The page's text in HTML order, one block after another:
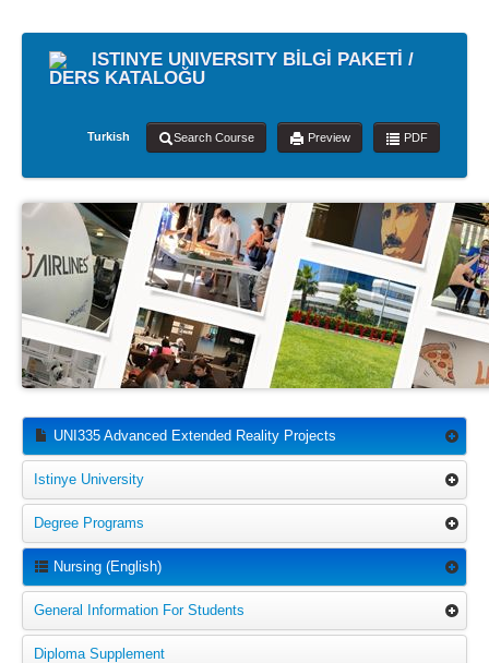
ISTINYE UNIVERSITY BİLGİ PAKETİ /
DERS KATALOĞU
Turkish Search Course Preview PDF
UNI335 Advanced Extended Reality Projects
Istinye University
Degree Programs
Nursing (English)
General Information For Students
Diploma Supplement